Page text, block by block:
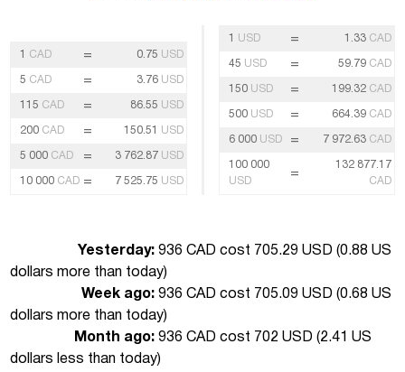
1 CAD = 0.75 USD
5 CAD = 3.76 USD
115 CAD = 86.55 USD
200 CAD = 150.51 USD
5 000 CAD = 3 762.87 USD
10 000 CAD = 7 525.75 USD
1 USD = 1.33 CAD
45 USD = 59.79 CAD
150 USD = 199.32 CAD
500 USD = 664.39 CAD
6 000 USD = 7 972.63 CAD
100 000
USD
=
132 877.17
CAD
Yesterday: 936 CAD cost 705.29 USD (0.88 US
dollars more than today)
Week ago: 936 CAD cost 705.09 USD (0.68 US
dollars more than today)
Month ago: 936 CAD cost 702 USD (2.41 US
dollars less than today)